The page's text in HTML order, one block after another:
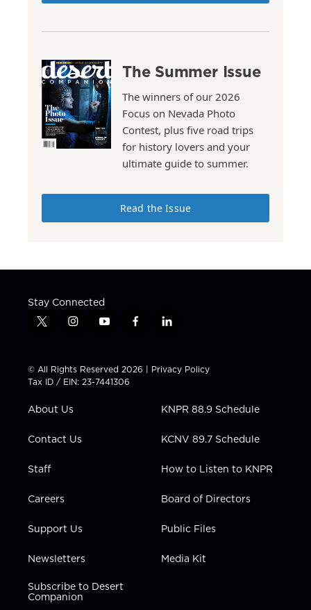
The Summer Issue
The winners of our 2026
Focus on Nevada Photo
Contest, plus five road trips
for history lovers and your
ultimate guide to summer.
Read the Issue
Stay Connected
t
t
t
e
i
t
a
g
a
y
t
u
b
f
e
b
l
k
e
n
© All Rights Reserved 2026 | Privacy Policy
Tax ID / EIN: 23-7441306
About Us
Contact Us
Staff
Careers
Support Us
Newsletters
Subscribe to Desert
Companion
KNPR 88.9 Schedule
KCNV 89.7 Schedule
How to Listen to KNPR
Board of Directors
Public Files
Media Kit